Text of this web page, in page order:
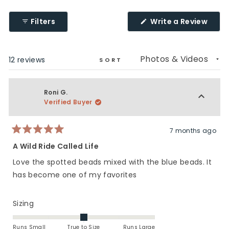
to
5
scale
of
Filters Write a Review
a
12 reviews
SORT
Roni G.
Verified Buyer
5
out
of
5
stars
7 months ago
A Wild Ride Called Life
Love the spotted beads mixed with the blue beads. It
has become one of my favorites
Sizing
0.0
on
Runs Small True to Size Runs Large
Loading...